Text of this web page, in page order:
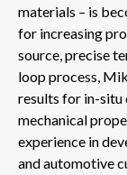
materials – is
for increasing
source, precise
loop process,
results for in-
mechanical
experience in
and automotive